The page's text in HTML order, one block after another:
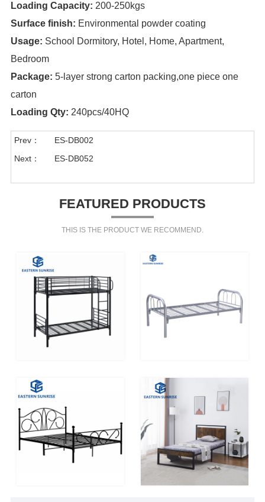
Loading Capacity: 200-250kgs
Surface finish: Environmental powder coating
Usage: School Dormitory, Hotel, Home, Apartment,
Bedroom
Package: 5-layer strong carton packing,one piece one
carton
Loading Qty: 240pcs/40HQ
Prev：
ES-DB002
Next：
ES-DB052
FEATURED PRODUCTS
THIS IS THE PRODUCT WE RECOMMEND.